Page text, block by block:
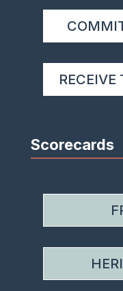
RECEIVE
Scorecards